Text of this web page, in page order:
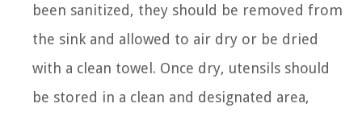
been sanitized, they should be removed from
the sink and allowed to air dry or be dried
with a clean towel. Once dry, utensils should
be stored in a clean and designated area,